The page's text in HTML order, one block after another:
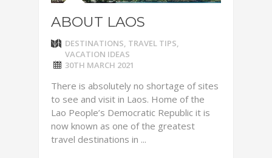
ABOUT LAOS
DESTINATIONS, TRAVEL TIPS,
VACATION IDEAS
30TH MARCH 2021
There is absolutely no shortage of sites
to see and visit in Laos. Home of the
Lao People’s Democratic Republic it is
now known as one of the greatest
travel destinations in ...